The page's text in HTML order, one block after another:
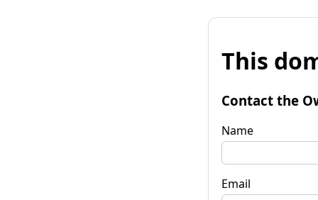
This
Contact the
Name
Email